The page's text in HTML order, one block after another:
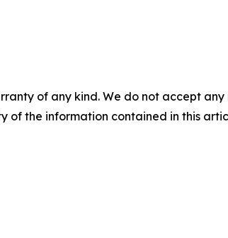
of any kind. We do not accept
of the information contained in this